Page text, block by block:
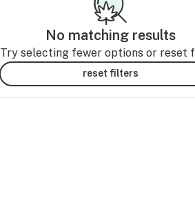
No matching results
Try selecting fewer options or reset
reset filters